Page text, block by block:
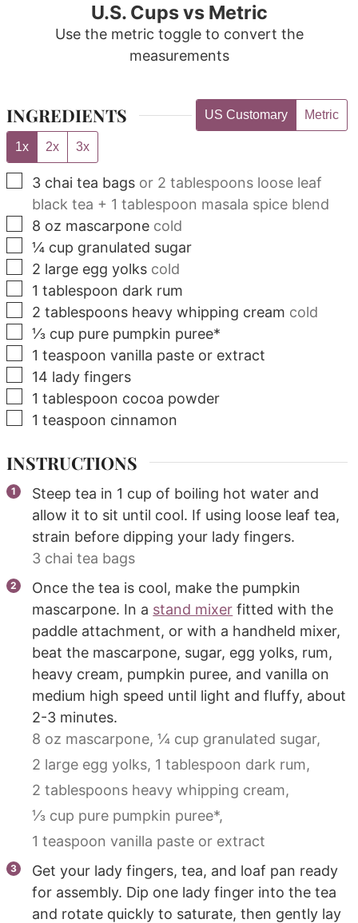
U.S. Cups vs Metric
Use the metric toggle to convert the
measurements
INGREDIENTS US Customary Metric
1x 2x 3x
▢
3 chai tea bags or 2 tablespoons loose leaf
black tea + 1 tablespoon masala spice blend
▢
8 oz mascarpone cold
▢
¼ cup granulated sugar
▢
2 large egg yolks cold
▢
1 tablespoon dark rum
▢
2 tablespoons heavy whipping cream cold
▢
⅓ cup pure pumpkin puree*
▢
1 teaspoon vanilla paste or extract
▢
14 lady fingers
▢
1 tablespoon cocoa powder
▢
1 teaspoon cinnamon
INSTRUCTIONS
Steep tea in 1 cup of boiling hot water and
allow it to sit until cool. If using loose leaf tea,
strain before dipping your lady fingers.
3 chai tea bags
Once the tea is cool, make the pumpkin
mascarpone. In a stand mixer fitted with the
paddle attachment, or with a handheld mixer,
beat the mascarpone, sugar, egg yolks, rum,
heavy cream, pumpkin puree, and vanilla on
medium high speed until light and fluffy, about
2-3 minutes.
8 oz mascarpone, ¼ cup granulated sugar,
2 large egg yolks, 1 tablespoon dark rum,
2 tablespoons heavy whipping cream,
⅓ cup pure pumpkin puree*,
1 teaspoon vanilla paste or extract
Get your lady fingers, tea, and loaf pan ready
for assembly. Dip one lady finger into the tea
and rotate quickly to saturate, then gently lay